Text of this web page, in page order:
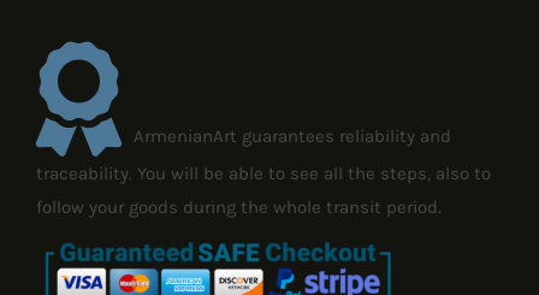
ArmenianArt guarantees reliability and
traceability. You will be able to see all the steps, also to
follow your goods during the whole transit period.